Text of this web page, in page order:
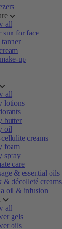
all
sun for face
tanner
up
all
lotions
butter
oil
creams
foam
spray
care
& essential oils
& décolleté creams
oil & infusion
all
gels
oils